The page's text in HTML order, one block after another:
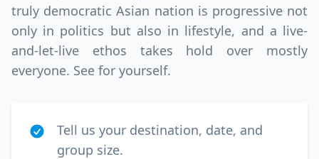
truly democratic Asian nation is progressive not
only in politics but also in lifestyle, and a live-
and-let-live ethos takes hold over mostly
everyone. See for yourself.
Tell us your destination, date, and
group size.